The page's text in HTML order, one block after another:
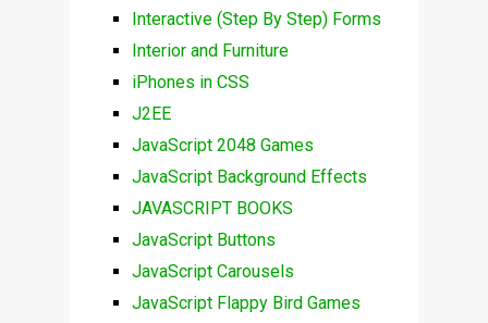
Interactive (Step By Step) Forms
Interior and Furniture
iPhones in CSS
J2EE
JavaScript 2048 Games
JavaScript Background Effects
JAVASCRIPT BOOKS
JavaScript Buttons
JavaScript Carousels
JavaScript Flappy Bird Games